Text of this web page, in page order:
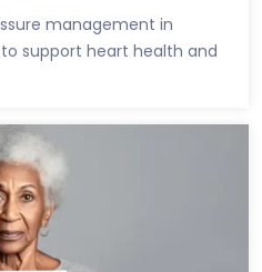
management in
support heart health and